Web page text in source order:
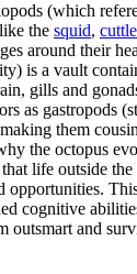
(which
the squid,
around their
is a vault
gills and
as gastropods
them
the octopus
life outside
opportunities.
cognitive
outsmart and